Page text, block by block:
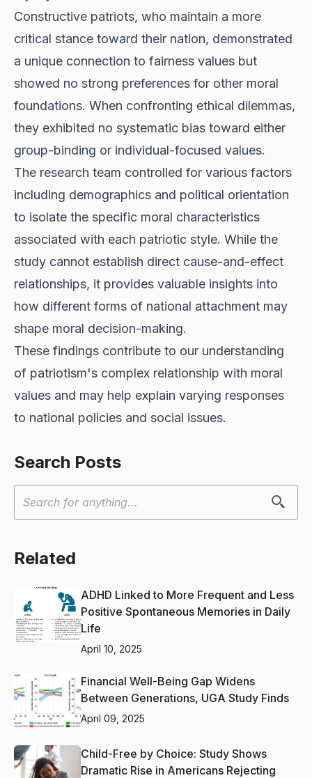
Constructive patriots, who maintain a more
critical stance toward their nation, demonstrated
a unique connection to fairness values but
showed no strong preferences for other moral
foundations. When confronting ethical dilemmas,
they exhibited no systematic bias toward either
group-binding or individual-focused values.
The research team controlled for various factors
including demographics and political orientation
to isolate the specific moral characteristics
associated with each patriotic style. While the
study cannot establish direct cause-and-effect
relationships, it provides valuable insights into
how different forms of national attachment may
shape moral decision-making.
These findings contribute to our understanding
of patriotism's complex relationship with moral
values and may help explain varying responses
to national policies and social issues.
Search Posts
Related
ADHD Linked to More Frequent and Less
Positive Spontaneous Memories in Daily
Life
April 10, 2025
Financial Well-Being Gap Widens
Between Generations, UGA Study Finds
April 09, 2025
Child-Free by Choice: Study Shows
Dramatic Rise in Americans Rejecting